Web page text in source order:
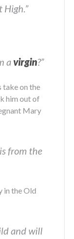
High.”
avirgin?”
take on the
him out of
Mary
from the
in the Old
and will